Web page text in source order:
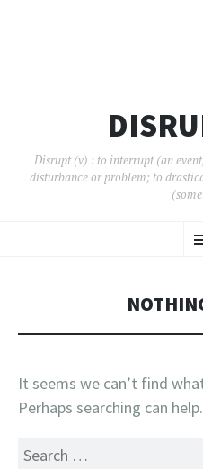
Disrupt (v) : to interrupt (an
disturbance or problem; to
It seems we can’t find
Perhaps searching can help.
Search